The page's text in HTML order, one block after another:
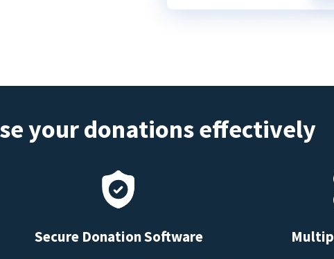
your donations effectively
Secure Donation Software